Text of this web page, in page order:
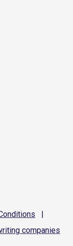
|
companies